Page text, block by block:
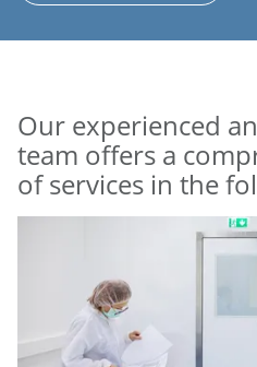
Our experienced
team offers a
of services in the